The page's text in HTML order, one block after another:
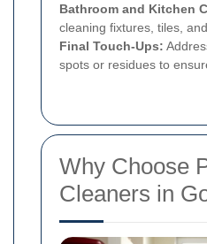
Bathroom and Kitchen
cleaning fixtures, tiles,
Final Touch-Ups:
spots or residues to
Why Choose
Cleaners in